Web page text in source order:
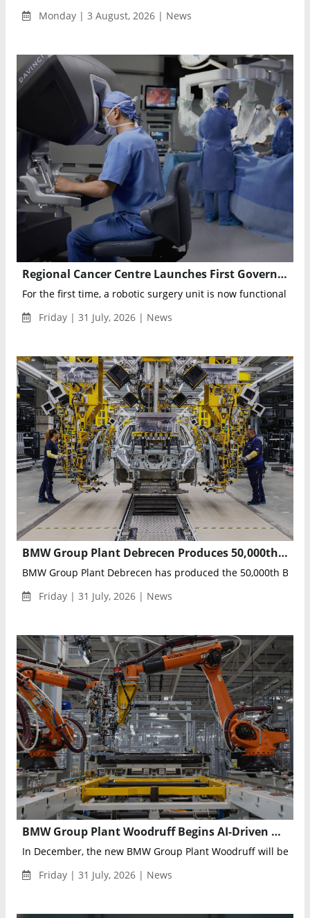
Monday | 3 August, 2026 | News
Regional Cancer Centre Launches First Government Robotic Surgery Unit in India
For the first time, a robotic surgery unit is now functional in
Friday | 31 July, 2026 | News
BMW Group Plant Debrecen Produces 50,000th BMW iX3, Marking Neue Klasse Production Milestone
BMW Group Plant Debrecen has produced the 50,000th BMW
Friday | 31 July, 2026 | News
BMW Group Plant Woodruff Begins AI-Driven High-Voltage Battery Production for the Electric BMW iX5
In December, the new BMW Group Plant Woodruff will begin
Friday | 31 July, 2026 | News